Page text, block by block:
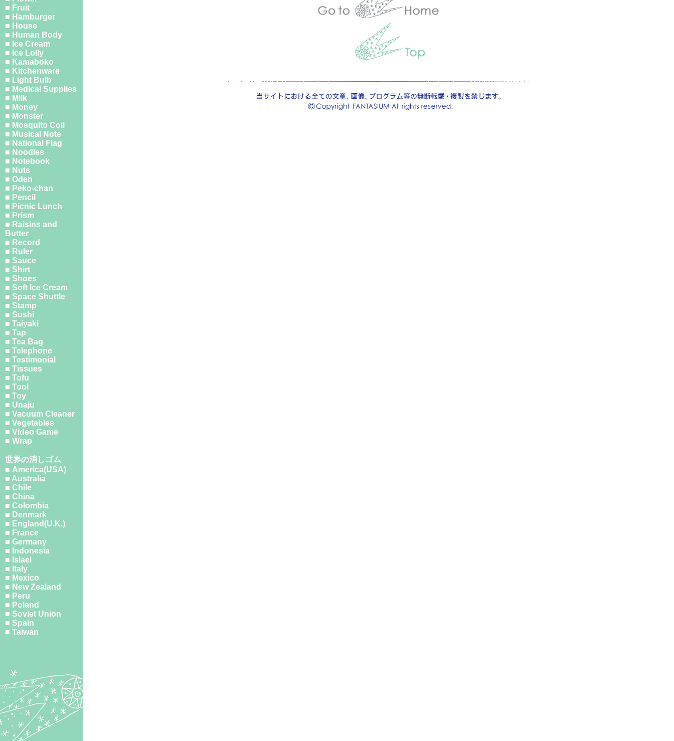
■ Fruit
■ Hamburger
■ House
■ Human Body
■ Ice Cream
■ Ice Lolly
■ Kamaboko
■ Kitchenware
■ Light Bulb
■ Medical Supplies
■ Milk
■ Money
■ Monster
■ Mosquito Coil
■ Musical Note
■ National Flag
■ Noodles
■ Notebook
■ Nuts
■ Oden
■ Peko-chan
■ Pencil
■ Picnic Lunch
■ Prism
■ Raisins and
Butter
■ Record
■ Ruler
■ Sauce
■ Shirt
■ Shoes
■ Soft Ice Cream
■ Space Shuttle
■ Stamp
■ Sushi
■ Taiyaki
■ Tap
■ Tea Bag
■ Telephone
■ Testimonial
■ Tissues
■ Tofu
■ Tool
■ Toy
■ Unaju
■ Vacuum Cleaner
■ Vegetables
■ Video Game
■ Wrap
世界の消しゴム
■ America(USA)
■ Australia
■ Chile
■ China
■ Colombia
■ Denmark
■ England(U.K.)
■ France
■ Germany
■ Indonesia
■ Islael
■ Italy
■ Mexico
■ New Zealand
■ Peru
■ Poland
■ Soviet Union
■ Spain
■ Taiwan